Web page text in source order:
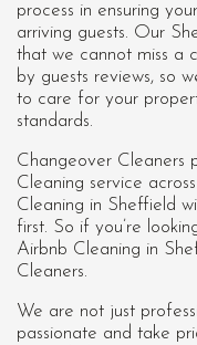
process in ensuring
arriving guests. Our
that we cannot miss a
by guests reviews, so
to care for your
standards.
Changeover Cleaners
Cleaning service
Cleaning in Sheffield
first. So if you’re
Airbnb Cleaning in
Cleaners.
We are not just
passionate and take